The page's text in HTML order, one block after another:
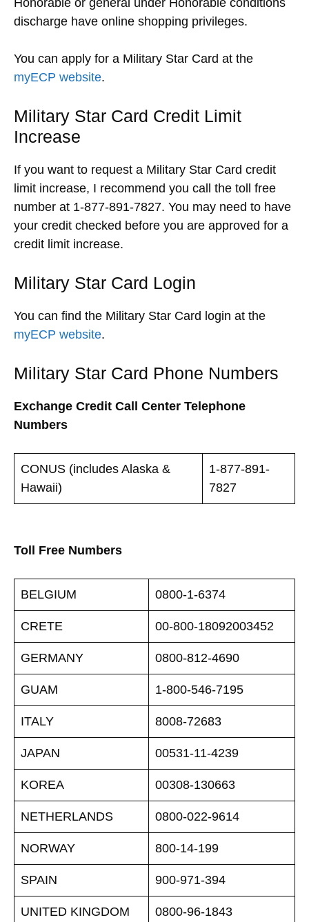
discharge have online shopping privileges.
You can apply for a Military Star Card at the
myECP website.
Military Star Card Credit Limit
Increase
If you want to request a Military Star Card credit
limit increase, I recommend you call the toll free
number at 1-877-891-7827. You may need to have
your credit checked before you are approved for a
credit limit increase.
Military Star Card Login
You can find the Military Star Card login at the
myECP website.
Military Star Card Phone Numbers
Exchange Credit Call Center Telephone
Numbers
CONUS (includes Alaska &
Hawaii)
1-877-891-
7827
Toll Free Numbers
BELGIUM 0800-1-6374
CRETE 00-800-18092003452
GERMANY 0800-812-4690
GUAM 1-800-546-7195
ITALY 8008-72683
JAPAN 00531-11-4239
KOREA 00308-130663
NETHERLANDS 0800-022-9614
NORWAY 800-14-199
SPAIN 900-971-394
UNITED KINGDOM 0800-96-1843